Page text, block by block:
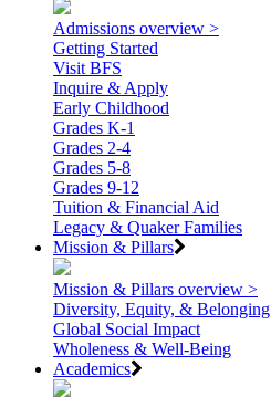
Admissions overview >
Getting Started
Visit BFS
Inquire & Apply
Early Childhood
Grades K-1
Grades 2-4
Grades 5-8
Grades 9-12
Tuition & Financial Aid
Legacy & Quaker Families
Mission & Pillars
Mission & Pillars overview >
Diversity, Equity, & Belonging
Global Social Impact
Wholeness & Well-Being
Academics